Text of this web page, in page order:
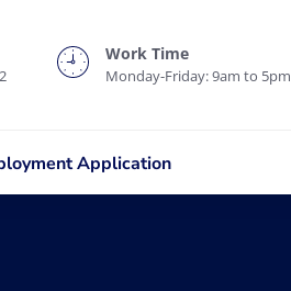
Work Time
Monday-Friday: 9am to 5pm
Application